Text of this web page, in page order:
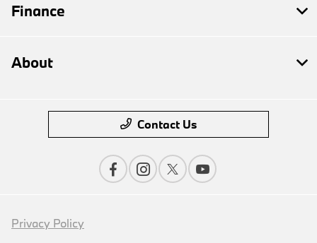
Finance
About
Contact Us
Privacy Policy